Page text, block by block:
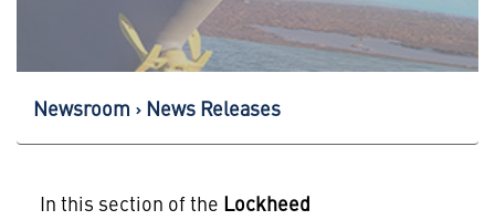
Newsroom News Releases
In this section of the Lockheed